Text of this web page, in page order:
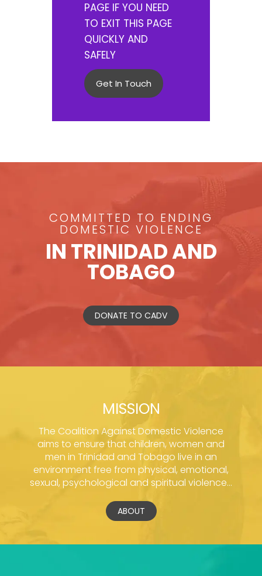
PAGE IF YOU NEED
TO EXIT THIS PAGE
QUICKLY AND
SAFELY
Get In Touch
COMMITTED TO ENDING
DOMESTIC VIOLENCE
IN TRINIDAD AND
TOBAGO
DONATE TO CADV
MISSION
The Coalition Against Domestic Violence
aims to ensure that children, women and
men in Trinidad and Tobago live in an
environment free from physical, emotional,
sexual, psychological and spiritual violence...
ABOUT